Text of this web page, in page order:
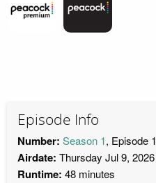
Episode Info
Number: Season 1, Episode 1
Airdate: Thursday Jul 9, 2026
Runtime: 48 minutes